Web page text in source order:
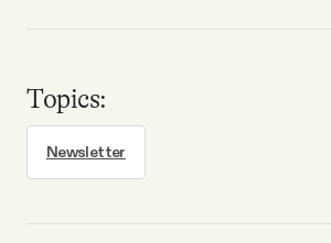
Topics:
Newsletter